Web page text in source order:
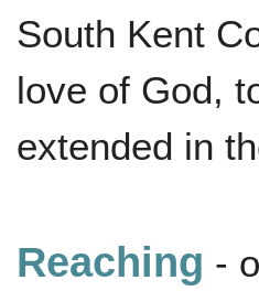
South Kent
love of God,
extended in
Reaching -